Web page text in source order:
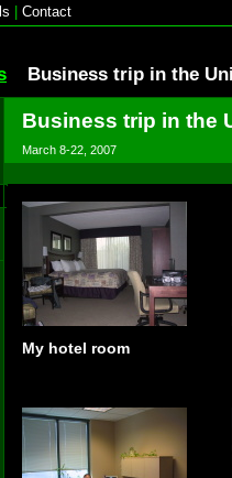
Contact
Business trip in the
Business trip in the
March 8-22, 2007
My hotel room